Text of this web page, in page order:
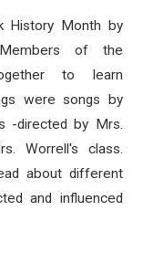
History Month by
of the
to learn
were songs by
-directed by Mrs.
Worrell's class.
about different
and influenced